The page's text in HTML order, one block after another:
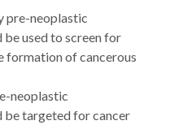
pre-neoplastic
used to screen for
formation of cancerous
neoplastic
be targeted for cancer